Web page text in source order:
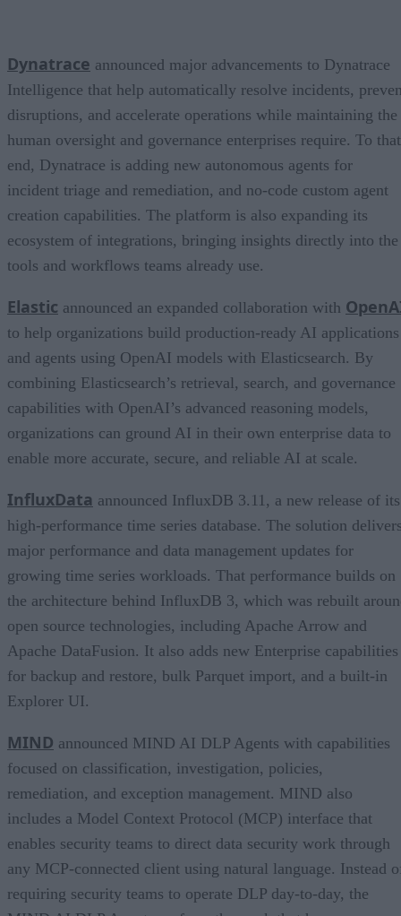
Dynatrace announced major advancements to Dynatrace
Intelligence that help automatically resolve incidents,
disruptions, and accelerate operations while maintaining the
human oversight and governance enterprises require. To that
end, Dynatrace is adding new autonomous agents for
incident triage and remediation, and no-code custom agent
creation capabilities. The platform is also expanding its
ecosystem of integrations, bringing insights directly into the
tools and workflows teams already use.
Elastic announced an expanded collaboration with
to help organizations build production-ready AI applications
and agents using OpenAI models with Elasticsearch. By
combining Elasticsearch’s retrieval, search, and governance
capabilities with OpenAI’s advanced reasoning models,
organizations can ground AI in their own enterprise data to
enable more accurate, secure, and reliable AI at scale.
InfluxData announced InfluxDB 3.11, a new release of its
high-performance time series database. The solution
major performance and data management updates for
growing time series workloads. That performance builds on
the architecture behind InfluxDB 3, which was rebuilt
open source technologies, including Apache Arrow and
Apache DataFusion. It also adds new Enterprise capabilities
for backup and restore, bulk Parquet import, and a built-in
Explorer UI.
MIND announced MIND AI DLP Agents with capabilities
focused on classification, investigation, policies,
remediation, and exception management. MIND also
includes a Model Context Protocol (MCP) interface that
enables security teams to direct data security work through
any MCP-connected client using natural language. Instead
requiring security teams to operate DLP day-to-day, the